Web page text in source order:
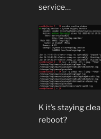
service…
K it’s staying
reboot?